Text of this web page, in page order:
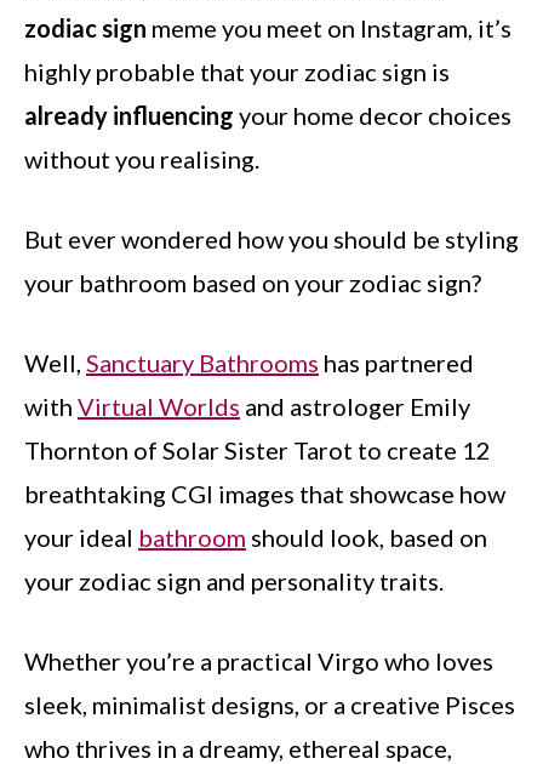
zodiac sign meme you meet on Instagram, it’s
highly probable that your zodiac sign is
already influencing your home decor choices
without you realising.
But ever wondered how you should be styling
your bathroom based on your zodiac sign?
Well, Sanctuary Bathrooms has partnered
with Virtual Worlds and astrologer Emily
Thornton of Solar Sister Tarot to create 12
breathtaking CGI images that showcase how
your ideal bathroom should look, based on
your zodiac sign and personality traits.
Whether you’re a practical Virgo who loves
sleek, minimalist designs, or a creative Pisces
who thrives in a dreamy, ethereal space,